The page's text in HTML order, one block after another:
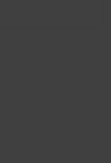
the best in